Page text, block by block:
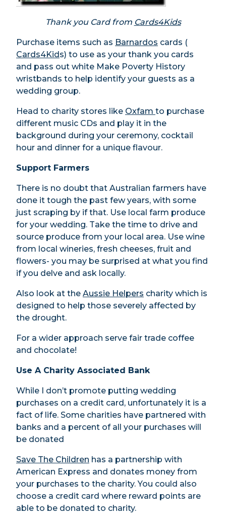
Thank you Card from Cards4Kids
Purchase items such as Barnardos cards (
Cards4Kids) to use as your thank you cards
and pass out white Make Poverty History
wristbands to help identify your guests as a
wedding group.
Head to charity stores like Oxfam to purchase
different music CDs and play it in the
background during your ceremony, cocktail
hour and dinner for a unique flavour.
Support Farmers
There is no doubt that Australian farmers have
done it tough the past few years, with some
just scraping by if that. Use local farm produce
for your wedding. Take the time to drive and
source produce from your local area. Use wine
from local wineries, fresh cheeses, fruit and
flowers- you may be surprised at what you find
if you delve and ask locally.
Also look at the Aussie Helpers charity which is
designed to help those severely affected by
the drought.
For a wider approach serve fair trade coffee
and chocolate!
Use A Charity Associated Bank
While I don’t promote putting wedding
purchases on a credit card, unfortunately it is a
fact of life. Some charities have partnered with
banks and a percent of all your purchases will
be donated
Save The Children has a partnership with
American Express and donates money from
your purchases to the charity. You could also
choose a credit card where reward points are
able to be donated to charity.